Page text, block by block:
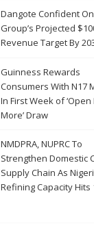
Dangote Confident On
Group’s Projected
Revenue Target By
Guinness Rewards
Consumers With N17
In First Week of ‘Open
More’ Draw
NMDPRA, NUPRC To
Strengthen Domestic
Supply Chain As
Refining Capacity Hits